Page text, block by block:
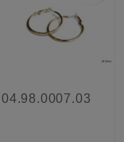
04.98.0007.03